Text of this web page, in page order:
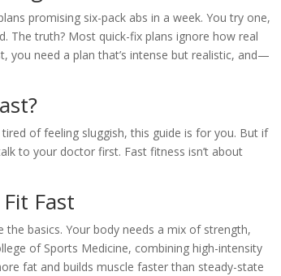
promising six-pack abs in a week. You try one,
The truth? Most quick-fix plans ignore how real
need a plan that’s intense but realistic, and—
of feeling sluggish, this guide is for you. But if
to your doctor first. Fast fitness isn’t about
Fast
the basics. Your body needs a mix of strength,
of Sports Medicine, combining high-intensity
fat and builds muscle faster than steady-state